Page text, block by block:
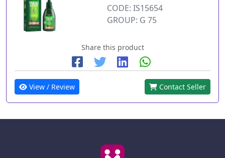
CODE: IS15654
GROUP: G 75
Share this product
View / Review Contact Seller